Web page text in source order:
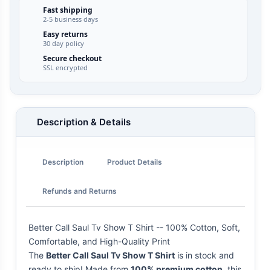
Fast shipping
2-5 business days
Easy returns
30 day policy
Secure checkout
SSL encrypted
Description & Details
Description Product Details
Refunds and Returns
Better Call Saul Tv Show T Shirt -- 100% Cotton, Soft,
Comfortable, and High-Quality Print
The Better Call Saul Tv Show T Shirt is in stock and